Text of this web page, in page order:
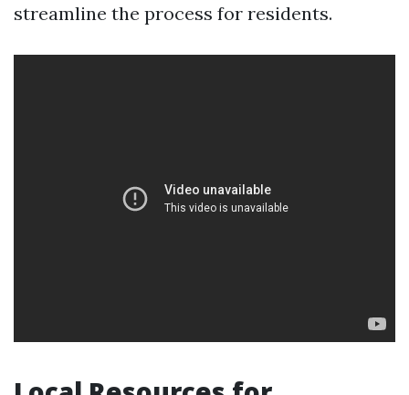
streamline the process for residents.